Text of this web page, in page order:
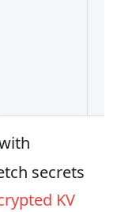
secrets
KV